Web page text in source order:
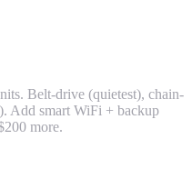
Belt-drive (quietest), chain-
Add smart WiFi + backup
more.